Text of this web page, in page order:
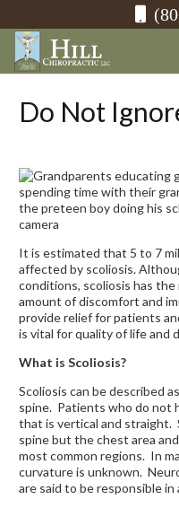
Do Not
It is estimated that 5 to 7
affected by scoliosis.
conditions, scoliosis has
amount of discomfort and
provide relief for patients
is vital for quality of life and
What is Scoliosis?
Scoliosis can be described
spine. Patients who do not
that is vertical and straight.
spine but the chest area
most common regions. In
curvature is unknown.
are said to be responsible